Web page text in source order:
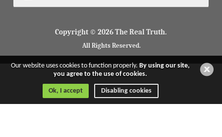
Copyright © 2026 The Real Truth.
All Rights Reserved.
Our website uses cookies to function properly.By using our site,
you agree to the use of cookies.
Ok, I accept Disabling cookies